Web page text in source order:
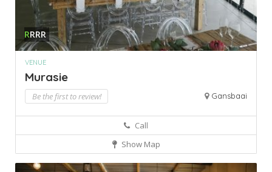
RRRR
VENUE
Murasie
Be the first to review! Gansbaai
Call
Show Map